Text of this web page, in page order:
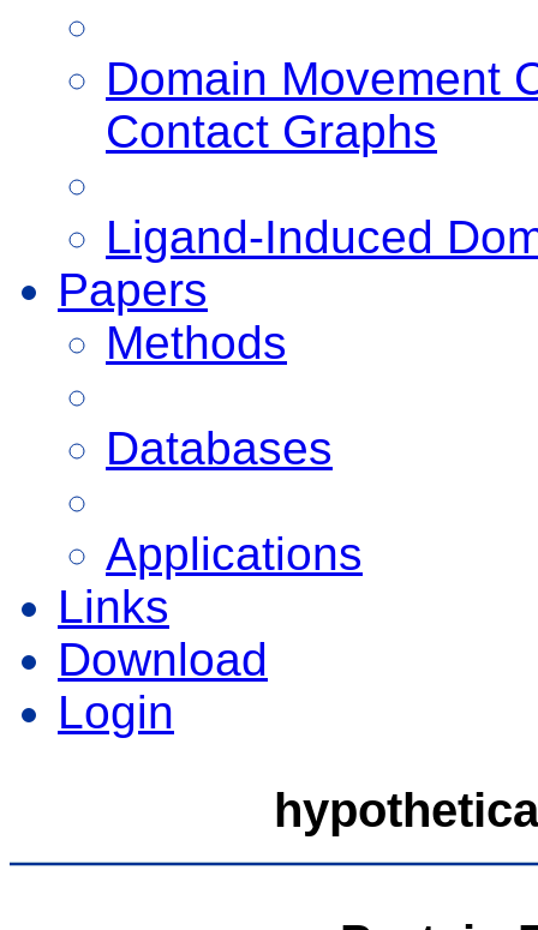
Domain Movement
Contact Graphs
Ligand-Induced
Papers
Methods
Databases
Applications
Links
Download
Login